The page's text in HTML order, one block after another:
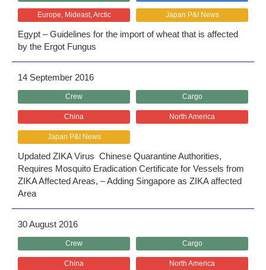
Europe, Mideast, Arctic Japan P&I News
Egypt – Guidelines for the import of wheat that is affected
by the Ergot Fungus
14 September 2016
Crew Cargo
China North America
Japan P&I News
Updated ZIKA Virus Chinese Quarantine Authorities,
Requires Mosquito Eradication Certificate for Vessels from
ZIKA Affected Areas, – Adding Singapore as ZIKA affected
Area
30 August 2016
Crew Cargo
China North America